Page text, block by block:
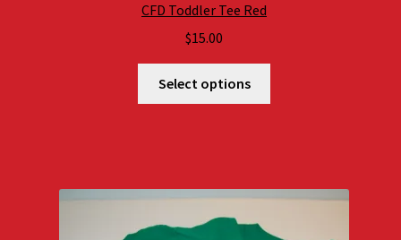
CFD Toddler Tee Red
$15.00
Select options